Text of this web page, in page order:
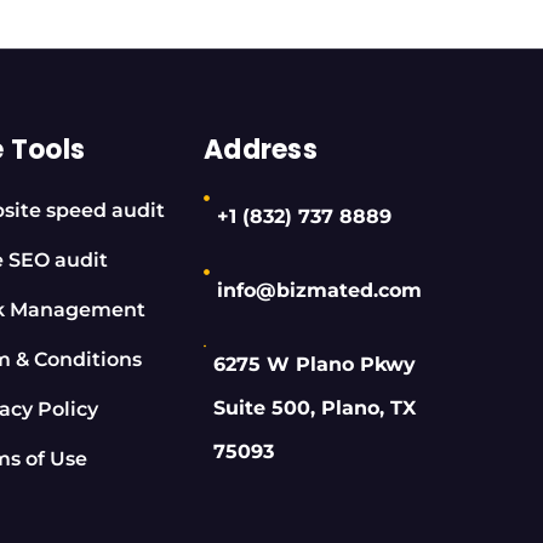
Tools
speed audit
SEO audit
Management
& Conditions
Policy
of Use
Address
+1 (832) 737 8889
info@bizmated.com
6275 W Plano Pkwy
Suite 500, Plano, TX
75093